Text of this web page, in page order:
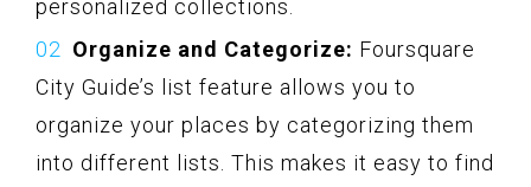
personalized collections.
Organize and Categorize: Foursquare
City Guide’s list feature allows you to
organize your places by categorizing them
into different lists. This makes it easy to find